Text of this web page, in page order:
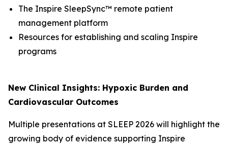
The Inspire SleepSync™ remote patient
management platform
Resources for establishing and scaling Inspire
programs
New Clinical Insights: Hypoxic Burden and
Cardiovascular Outcomes
Multiple presentations at SLEEP 2026 will highlight the
growing body of evidence supporting Inspire